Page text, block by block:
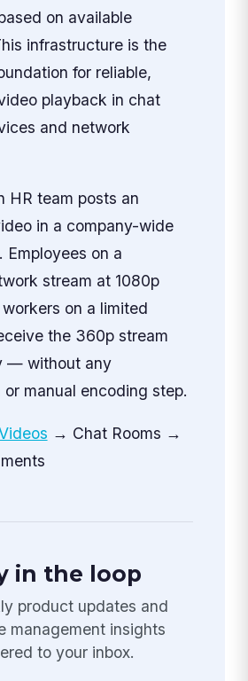
on available
infrastructure is the
for reliable,
playback in chat
and network
HR team posts an
in a company-wide
Employees on a
stream at 1080p
on a limited
the 360p stream
— without any
manual encoding step.
→ Chat Rooms →
in the loop
product updates and
management insights
to your inbox.